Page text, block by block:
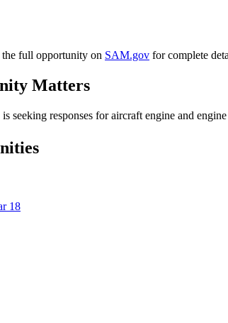
full opportunity on SAM.gov for complete
Matters
seeking responses for aircraft engine and
18